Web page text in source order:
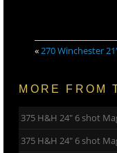
«270 Winchester
MORE FROM
375 H&H 24″ 6 shot
375 H&H 24″ 6 shot